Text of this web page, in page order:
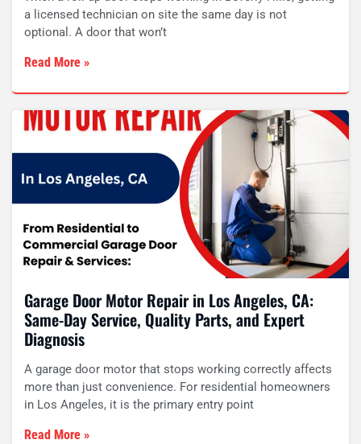
a licensed technician on site the same day is not
optional. A door that won’t
Read More »
Garage Door Motor Repair in Los Angeles, CA:
Same-Day Service, Quality Parts, and Expert
Diagnosis
A garage door motor that stops working correctly affects
more than just convenience. For residential homeowners
in Los Angeles, it is the primary entry point
Read More »